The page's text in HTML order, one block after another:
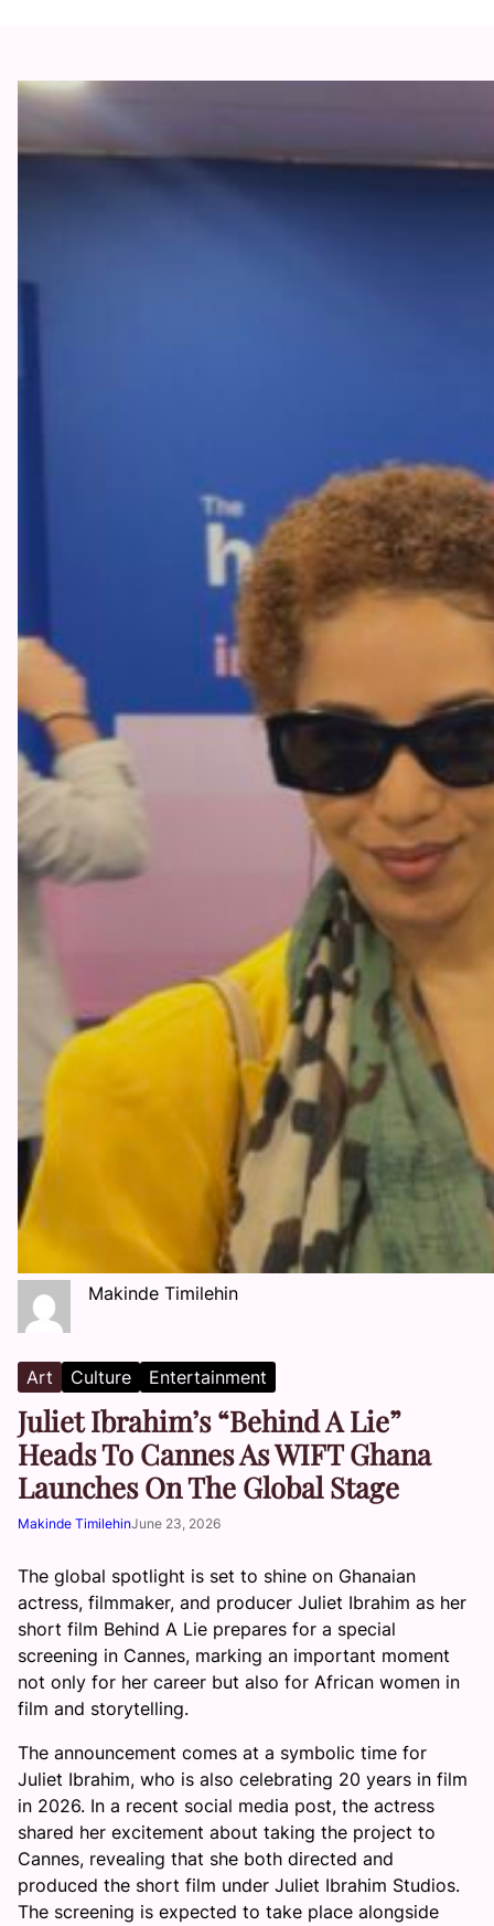
Makinde Timilehin
Art Culture Entertainment
Juliet Ibrahim’s “Behind A Lie”
Heads To Cannes As WIFT Ghana
Launches On The Global Stage
Makinde TimilehinJune 23, 2026
The global spotlight is set to shine on Ghanaian
actress, filmmaker, and producer Juliet Ibrahim as her
short film Behind A Lie prepares for a special
screening in Cannes, marking an important moment
not only for her career but also for African women in
film and storytelling.
The announcement comes at a symbolic time for
Juliet Ibrahim, who is also celebrating 20 years in film
in 2026. In a recent social media post, the actress
shared her excitement about taking the project to
Cannes, revealing that she both directed and
produced the short film under Juliet Ibrahim Studios.
The screening is expected to take place alongside